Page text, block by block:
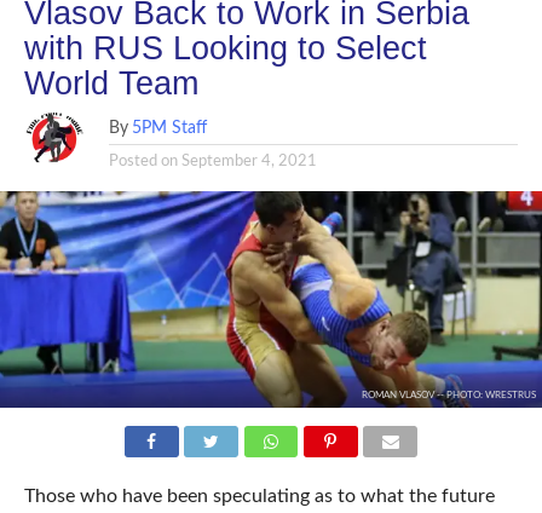
Vlasov Back to Work in Serbia
with RUS Looking to Select
World Team
By 5PM Staff
Posted on September 4, 2021
ROMAN VLASOV -- PHOTO: WRESTRUS
Those who have been speculating as to what the future